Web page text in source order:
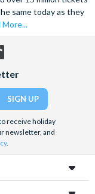
same today as they
More...
receive holiday
newsletter, and
.